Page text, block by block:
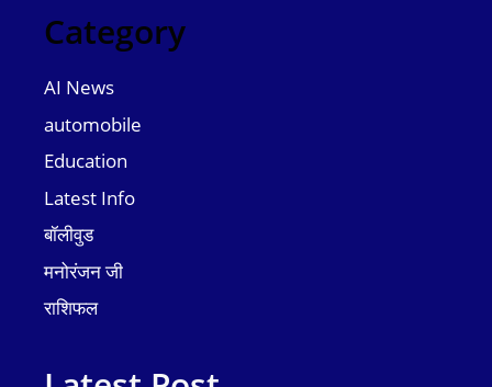
Category
AI News
automobile
Education
Latest Info
बॉलीवुड
मनोरंजन जी
राशिफल